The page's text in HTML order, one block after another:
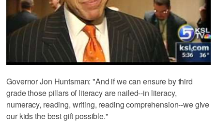
Governor Jon Huntsman: "And if we can ensure by third
grade those pillars of literacy are nailed--in literacy,
numeracy, reading, writing, reading comprehension--we give
our kids the best gift possible."